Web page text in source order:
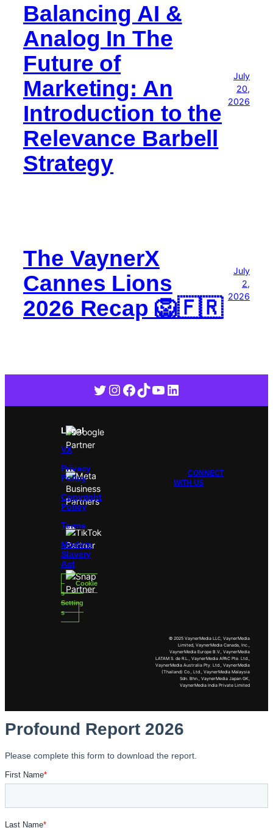
Balancing AI &
Analog In The
Future of
Marketing: An
Introduction to the
Relevance Barbell
Strategy
July
20,
2026
The VaynerX
Cannes Lions
2026 Recap 🦁🇫🇷
July
2,
2026
Twitter
Instagram
Facebook
TikTok
YouTube
LinkedIn
Legal
VX
Privacy
Policy
Copyright
Policy
Terms
Modern
Slavery
Act
Cookie
s
Setting
s
CONNECT
WITH US
© 2025 VaynerMedia LLC, VaynerMedia
Limited, VaynerMedia Canada, Inc.,
VaynerMedia Europe B.V., VaynerMedia
LATAM S. de R.L., VaynerMedia APAC Pte. Ltd.,
VaynerMedia Australia Pty. Ltd., VaynerMedia
(Thailand) Co., Ltd., VaynerMedia Malaysia
Sdn. Bhn., VaynerMedia Japan GK,
VaynerMedia India Private Limited